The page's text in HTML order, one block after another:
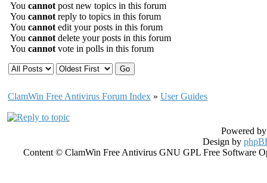
You cannot post new topics in this forum
You cannot reply to topics in this forum
You cannot edit your posts in this forum
You cannot delete your posts in this forum
You cannot vote in polls in this forum
ClamWin Free Antivirus Forum Index » User Guides
Powered
Design by
Content © ClamWin Free Antivirus GNU GPL Free Software